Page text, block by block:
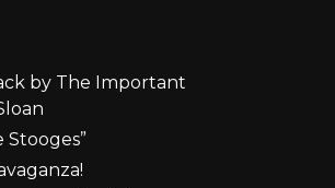
by The Important
Stooges”